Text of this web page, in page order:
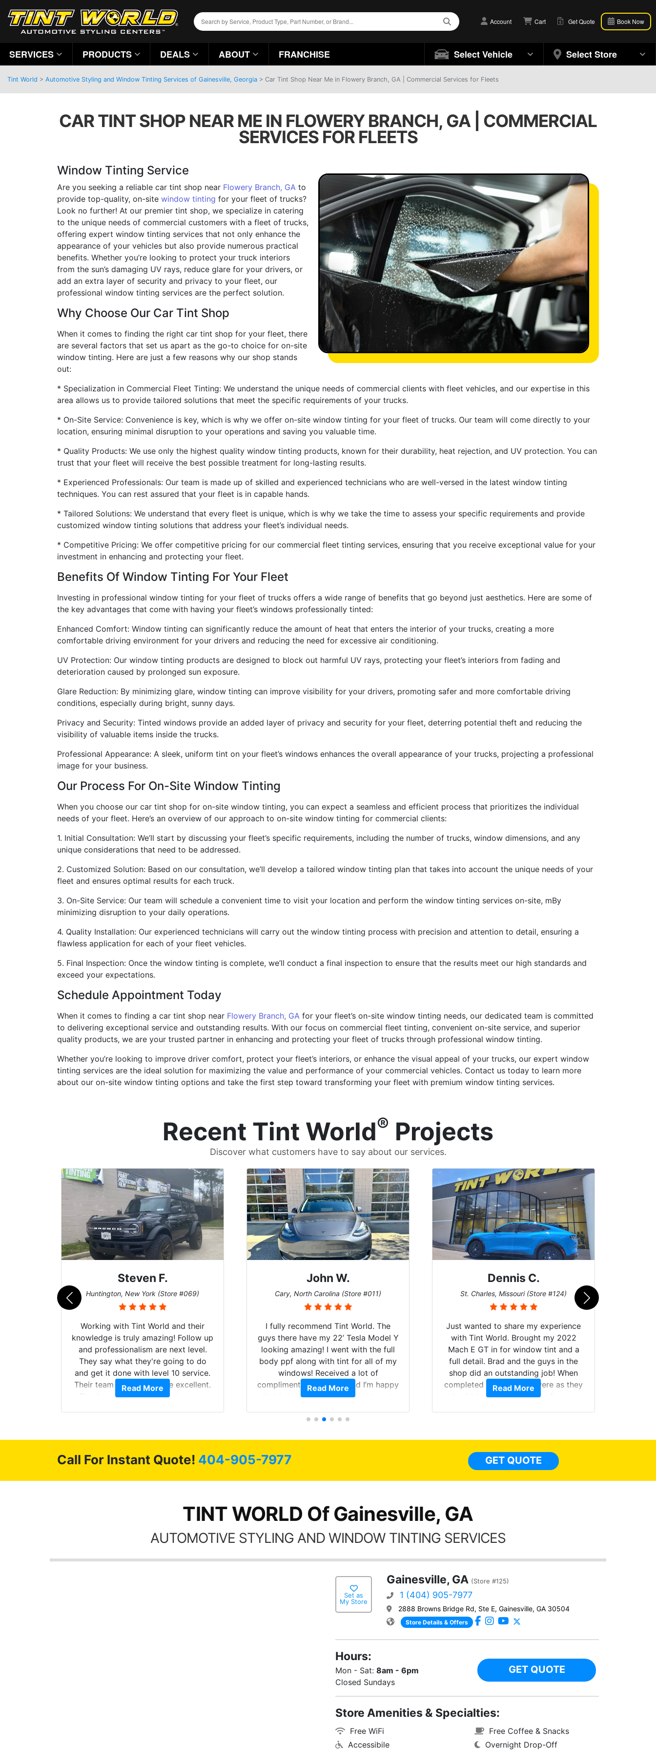
Account Cart Get Quote Book Now
SERVICES PRODUCTS DEALS ABOUT FRANCHISE Select Vehicle Select Store
Tint World > Automotive Styling and Window Tinting Services of Gainesville, Georgia > Car Tint Shop Near Me in Flowery Branch, GA | Commercial Services for Fleets
CAR TINT SHOP NEAR ME IN FLOWERY BRANCH, GA | COMMERCIAL
SERVICES FOR FLEETS
Window Tinting Service
Are you seeking a reliable car tint shop near Flowery Branch, GA to
provide top-quality, on-site window tinting for your fleet of trucks?
Look no further! At our premier tint shop, we specialize in catering
to the unique needs of commercial customers with a fleet of trucks,
offering expert window tinting services that not only enhance the
appearance of your vehicles but also provide numerous practical
benefits. Whether you’re looking to protect your truck interiors
from the sun’s damaging UV rays, reduce glare for your drivers, or
add an extra layer of security and privacy to your fleet, our
professional window tinting services are the perfect solution.
Why Choose Our Car Tint Shop
When it comes to finding the right car tint shop for your fleet, there
are several factors that set us apart as the go-to choice for on-site
window tinting. Here are just a few reasons why our shop stands
out:
* Specialization in Commercial Fleet Tinting: We understand the unique needs of commercial clients with fleet vehicles, and our expertise in this
area allows us to provide tailored solutions that meet the specific requirements of your trucks.
* On-Site Service: Convenience is key, which is why we offer on-site window tinting for your fleet of trucks. Our team will come directly to your
location, ensuring minimal disruption to your operations and saving you valuable time.
* Quality Products: We use only the highest quality window tinting products, known for their durability, heat rejection, and UV protection. You can
trust that your fleet will receive the best possible treatment for long-lasting results.
* Experienced Professionals: Our team is made up of skilled and experienced technicians who are well-versed in the latest window tinting
techniques. You can rest assured that your fleet is in capable hands.
* Tailored Solutions: We understand that every fleet is unique, which is why we take the time to assess your specific requirements and provide
customized window tinting solutions that address your fleet’s individual needs.
* Competitive Pricing: We offer competitive pricing for our commercial fleet tinting services, ensuring that you receive exceptional value for your
investment in enhancing and protecting your fleet.
Benefits Of Window Tinting For Your Fleet
Investing in professional window tinting for your fleet of trucks offers a wide range of benefits that go beyond just aesthetics. Here are some of
the key advantages that come with having your fleet’s windows professionally tinted:
Enhanced Comfort: Window tinting can significantly reduce the amount of heat that enters the interior of your trucks, creating a more
comfortable driving environment for your drivers and reducing the need for excessive air conditioning.
UV Protection: Our window tinting products are designed to block out harmful UV rays, protecting your fleet’s interiors from fading and
deterioration caused by prolonged sun exposure.
Glare Reduction: By minimizing glare, window tinting can improve visibility for your drivers, promoting safer and more comfortable driving
conditions, especially during bright, sunny days.
Privacy and Security: Tinted windows provide an added layer of privacy and security for your fleet, deterring potential theft and reducing the
visibility of valuable items inside the trucks.
Professional Appearance: A sleek, uniform tint on your fleet’s windows enhances the overall appearance of your trucks, projecting a professional
image for your business.
Our Process For On-Site Window Tinting
When you choose our car tint shop for on-site window tinting, you can expect a seamless and efficient process that prioritizes the individual
needs of your fleet. Here’s an overview of our approach to on-site window tinting for commercial clients:
1. Initial Consultation: We’ll start by discussing your fleet’s specific requirements, including the number of trucks, window dimensions, and any
unique considerations that need to be addressed.
2. Customized Solution: Based on our consultation, we’ll develop a tailored window tinting plan that takes into account the unique needs of your
fleet and ensures optimal results for each truck.
3. On-Site Service: Our team will schedule a convenient time to visit your location and perform the window tinting services on-site, mBy
minimizing disruption to your daily operations.
4. Quality Installation: Our experienced technicians will carry out the window tinting process with precision and attention to detail, ensuring a
flawless application for each of your fleet vehicles.
5. Final Inspection: Once the window tinting is complete, we’ll conduct a final inspection to ensure that the results meet our high standards and
exceed your expectations.
Schedule Appointment Today
When it comes to finding a car tint shop near Flowery Branch, GA for your fleet’s on-site window tinting needs, our dedicated team is committed
to delivering exceptional service and outstanding results. With our focus on commercial fleet tinting, convenient on-site service, and superior
quality products, we are your trusted partner in enhancing and protecting your fleet of trucks through professional window tinting.
Whether you’re looking to improve driver comfort, protect your fleet’s interiors, or enhance the visual appeal of your trucks, our expert window
tinting services are the ideal solution for maximizing the value and performance of your commercial vehicles. Contact us today to learn more
about our on-site window tinting options and take the first step toward transforming your fleet with premium window tinting services.
Recent Tint World® Projects
Discover what customers have to say about our services.
Steven F.
Huntington, New York (Store #069)
Working with Tint World and their
knowledge is truly amazing! Follow up
and professionalism are next level.
They say what they're going to do
and get it done with level 10 service.
Their team of Installers are excellent.
Thanks again, Great experience as
Read More
John W.
Cary, North Carolina (Store #011)
I fully recommend Tint World. The
guys there have my 22’ Tesla Model Y
looking amazing! I went with the full
body ppf along with tint for all of my
windows! Received a lot of
compliments on the car and I’m happy
that I am protecting my investment.
Read More
Dennis C.
St. Charles, Missouri (Store #124)
Just wanted to share my experience
with Tint World. Brought my 2022
Mach E GT in for window tint and a
full detail. Brad and the guys in the
shop did an outstanding job! When
completed the windows were as they
should have been from the factory,
Read More
month
Call For Instant Quote! 404-905-7977 GET QUOTE
TINT WORLD Of Gainesville, GA
AUTOMOTIVE STYLING AND WINDOW TINTING SERVICES
Set as
My Store
Gainesville, GA (Store #125)
1 (404) 905-7977
2888 Browns Bridge Rd, Ste E, Gainesville, GA 30504
Store Details & Offers
Hours:
Mon - Sat: 8am - 6pm
Closed Sundays
GET QUOTE
Store Amenities & Specialties:
Free WiFi
Accessibile
Free Coffee & Snacks
Overnight Drop-Off